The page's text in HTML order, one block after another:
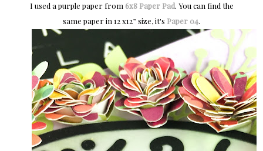
I used a purple paper from 6x8 Paper Pad. You can find the
same paper in 12 x12” size, it's Paper 04.